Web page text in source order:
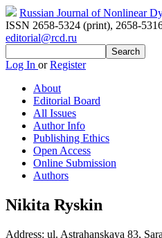
Russian Journal of Nonlinear
ISSN 2658-5324 (print), 2658-
editorial@rcd.ru
Log In orRegister
About
Editorial Board
All Issues
Author Info
Publishing Ethics
Open Access
Online Submission
Authors
Nikita Ryskin
Address: ul. Astrahanskaya 83,